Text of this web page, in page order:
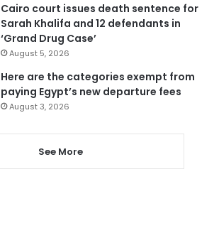
Cairo court issues death sentence for
Sarah Khalifa and 12 defendants in
‘Grand Drug Case’
August 5, 2026
Here are the categories exempt from
paying Egypt’s new departure fees
August 3, 2026
See More